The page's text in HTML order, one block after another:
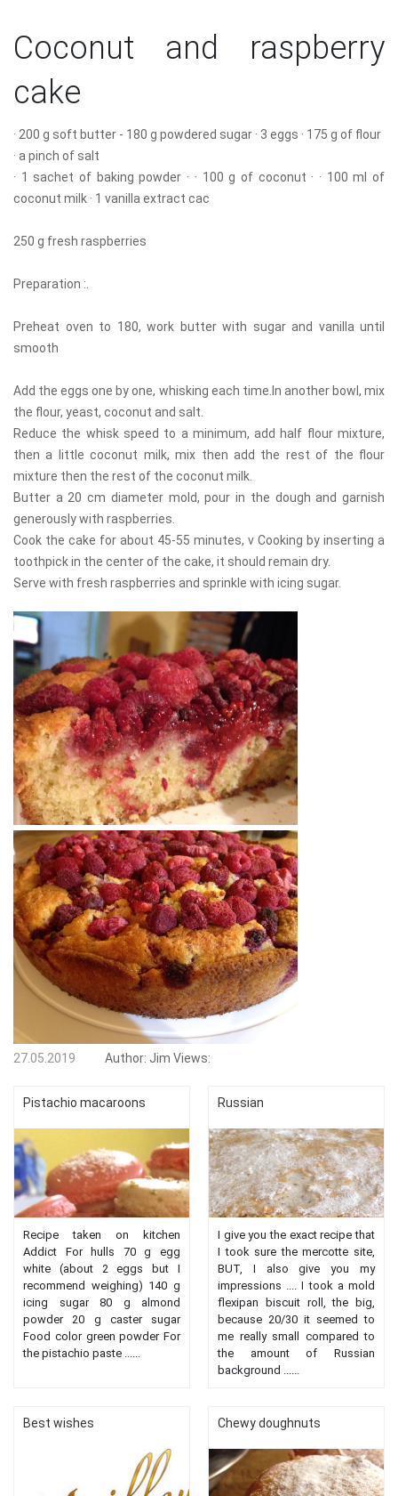
Coconut and raspberry
cake
· 200 g soft butter - 180 g powdered sugar · 3 eggs · 175 g of flour
· a pinch of salt
· 1 sachet of baking powder · · 100 g of coconut · · 100 ml of
coconut milk · 1 vanilla extract cac
250 g fresh raspberries
Preparation :.
Preheat oven to 180, work butter with sugar and vanilla until
smooth
Add the eggs one by one, whisking each time.In another bowl, mix
the flour, yeast, coconut and salt.
Reduce the whisk speed to a minimum, add half flour mixture,
then a little coconut milk, mix then add the rest of the flour
mixture then the rest of the coconut milk.
Butter a 20 cm diameter mold, pour in the dough and garnish
generously with raspberries.
Cook the cake for about 45-55 minutes, v Cooking by inserting a
toothpick in the center of the cake, it should remain dry.
Serve with fresh raspberries and sprinkle with icing sugar.
27.05.2019 Author: Jim Views:
Pistachio macaroons
Recipe taken on kitchen
Addict For hulls 70 g egg
white (about 2 eggs but I
recommend weighing) 140 g
icing sugar 80 g almond
powder 20 g caster sugar
Food color green powder For
the pistachio paste ......
Russian
I give you the exact recipe that
I took sure the mercotte site,
BUT, I also give you my
impressions .... I took a mold
flexipan biscuit roll, the big,
because 20/30 it seemed to
me really small compared to
the amount of Russian
background ......
Best wishes Chewy doughnuts